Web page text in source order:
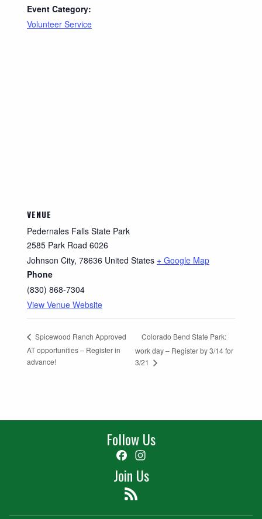
Event Category:
Volunteer Service
VENUE
Pedernales Falls State Park
2585 Park Road 6026
Johnson City, 78636 United States + Google Map
Phone
(830) 868-7304
View Venue Website
Spicewood Ranch Approved
AT opportunities – Register in
advance!
Colorado Bend State Park:
work day – Register by 3/14 for
3/21
Follow Us
Facebook
Join Us